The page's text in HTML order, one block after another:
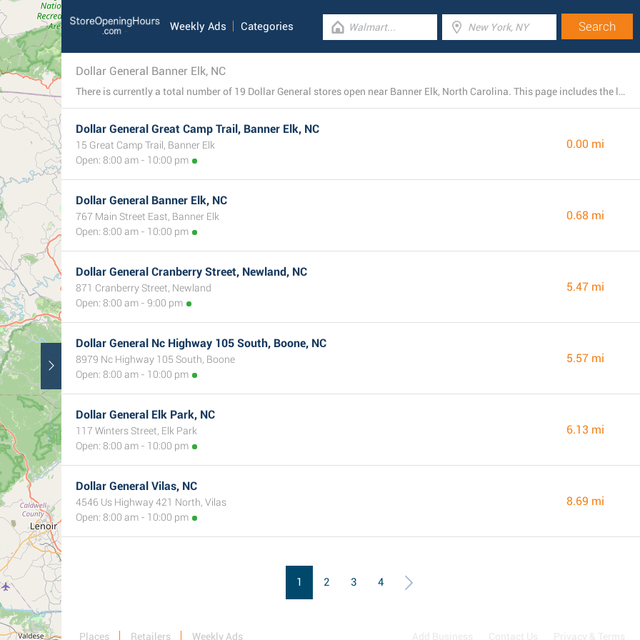
Weekly Ads Categories
Dollar General Banner Elk, NC
There is currently a total number of 19 Dollar General stores open near Banner Elk, North Carolina. This page includes the listing of all Dollar General branches in the area.
Dollar General Great Camp Trail, Banner Elk, NC
15 Great Camp Trail, Banner Elk
Open: 8:00 am - 10:00 pm
0.00 mi
Dollar General Banner Elk, NC
767 Main Street East, Banner Elk
Open: 8:00 am - 10:00 pm
0.68 mi
Dollar General Cranberry Street, Newland, NC
871 Cranberry Street, Newland
Open: 8:00 am - 9:00 pm
5.47 mi
Dollar General Nc Highway 105 South, Boone, NC
8979 Nc Highway 105 South, Boone
Open: 8:00 am - 10:00 pm
5.57 mi
Dollar General Elk Park, NC
117 Winters Street, Elk Park
Open: 8:00 am - 10:00 pm
6.13 mi
Dollar General Vilas, NC
4546 Us Highway 421 North, Vilas
Open: 8:00 am - 10:00 pm
8.69 mi
1 2 3 4
Places Retailers Weekly Ads